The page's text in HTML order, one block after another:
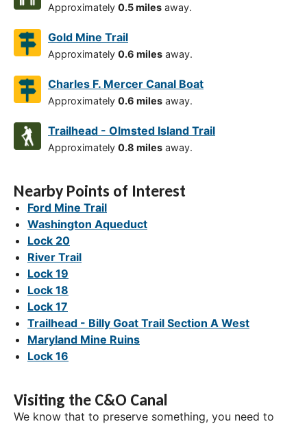
Approximately 0.5 miles away.
Gold Mine Trail
Approximately 0.6 miles away.
Charles F. Mercer Canal Boat
Approximately 0.6 miles away.
Trailhead - Olmsted Island Trail
Approximately 0.8 miles away.
Nearby Points of Interest
Ford Mine Trail
Washington Aqueduct
Lock 20
River Trail
Lock 19
Lock 18
Lock 17
Trailhead - Billy Goat Trail Section A West
Maryland Mine Ruins
Lock 16
Visiting the C&O Canal
We know that to preserve something, you need to